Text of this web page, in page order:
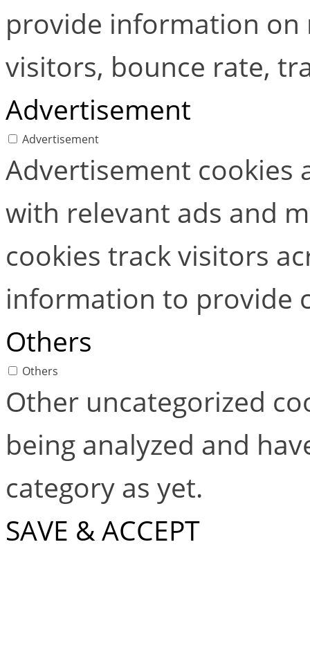
provide information
visitors, bounce rate,
Advertisement
Advertisement
Advertisement cookies
with relevant ads and
cookies track visitors
information to provide
Others
Others
Other uncategorized
being analyzed and
category as yet.
SAVE & ACCEPT